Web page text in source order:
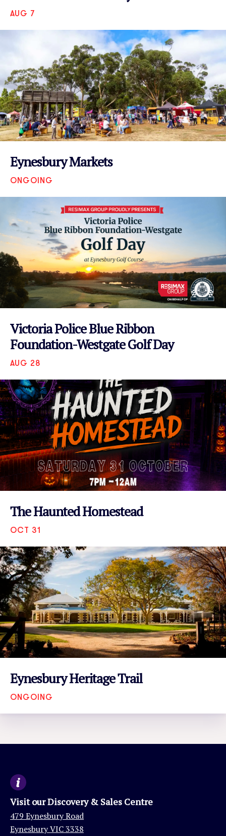
AUG 7
Eynesbury Markets
ONGOING
Victoria Police Blue Ribbon
Foundation-Westgate Golf Day
AUG 28
The Haunted Homestead
OCT 31
Eynesbury Heritage Trail
ONGOING
Visit our Discovery & Sales Centre
479 Eynesbury Road
Eynesbury VIC 3338